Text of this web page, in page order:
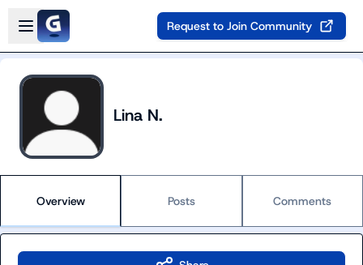
Skip to main content
Open sidebar
Request to Join Community
Lina N.
Overview Posts Comments